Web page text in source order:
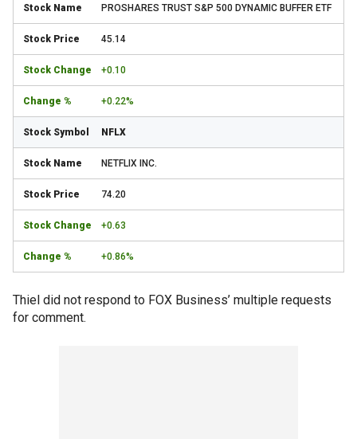
PROSHARES TRUST S&P 500 DYNAMIC BUFFER ETF
45.14
+0.10
+0.22%
NFLX
NETFLIX INC.
74.20
+0.63
+0.86%
Thiel did not respond to FOX Business’ multiple requests
for comment.